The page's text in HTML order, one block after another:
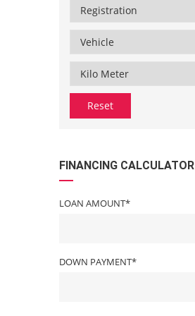
Reset
FINANCING CALCULATOR
LOAN AMOUNT*
DOWN PAYMENT*